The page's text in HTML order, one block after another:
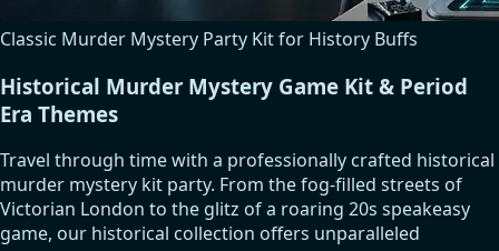
Classic Murder Mystery Party Kit for History Buffs
Historical Murder Mystery Game Kit & Period
Era Themes
Travel through time with a professionally crafted historical
murder mystery kit party. From the fog-filled streets of
Victorian London to the glitz of a roaring 20s speakeasy
game, our historical collection offers unparalleled